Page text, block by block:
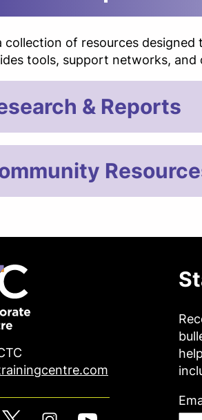
collection of resources
tools, support networks,
& Reports